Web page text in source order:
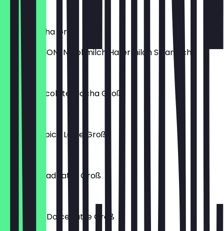
€4.90
Caffè Mocha Groß
MILCHOPTIONEN Vollmilch Hafermilch Sojamilch
€5.40
White Chocolate Mocha Groß
€4.70
Pumpkin Spice Latte Groß
€6.40
Ginger Bread Latte Groß
€6.40
Cinnamon Dolce Latte Groß